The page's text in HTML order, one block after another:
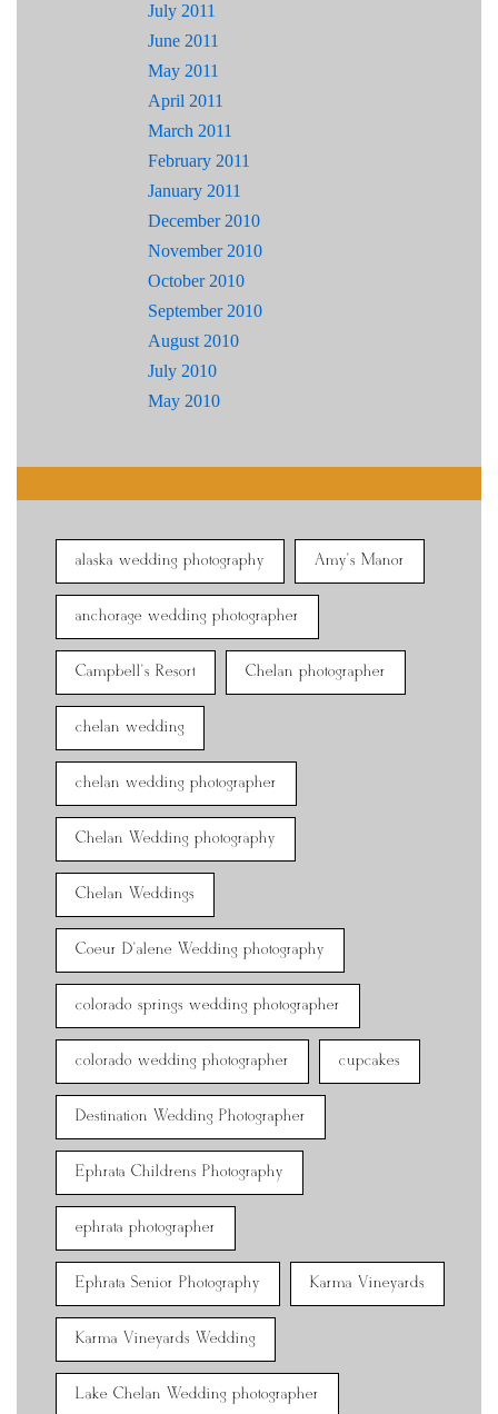
July 2011
June 2011
May 2011
April 2011
March 2011
February 2011
January 2011
December 2010
November 2010
October 2010
September 2010
August 2010
July 2010
May 2010
alaska wedding photography Amy's Manor
anchorage wedding photographer
Campbell's Resort Chelan photographer
chelan wedding
chelan wedding photographer
Chelan Wedding photography
Chelan Weddings
Coeur D'alene Wedding photography
colorado springs wedding photographer
colorado wedding photographer cupcakes
Destination Wedding Photographer
Ephrata Childrens Photography
ephrata photographer
Ephrata Senior Photography Karma Vineyards
Karma Vineyards Wedding
Lake Chelan Wedding photographer